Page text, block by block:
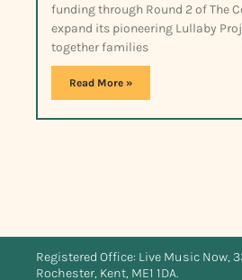
funding through Round 2 of The
expand its pioneering Lullaby
together families
Read More »
Registered Office: Live Music Now,
Rochester, Kent, ME1 1DA.